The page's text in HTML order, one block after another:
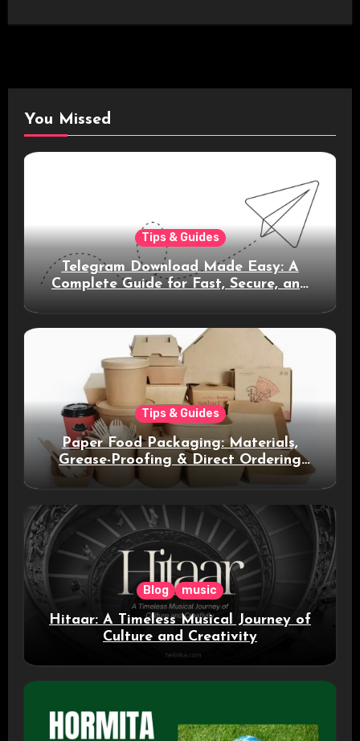
You Missed
Tips & Guides
Telegram Download Made Easy: A
Complete Guide for Fast, Secure, and
Tips & Guides
Paper Food Packaging: Materials,
Grease-Proofing & Direct Ordering
Blog music
Hitaar: A Timeless Musical Journey of
Culture and Creativity